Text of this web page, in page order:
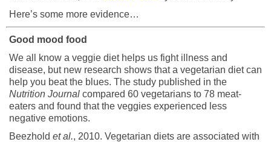
Here’s some more evidence…
Good mood food
We all know a veggie diet helps us fight illness and
disease, but new research shows that a vegetarian diet can
help you beat the blues. The study published in the
Nutrition Journal compared 60 vegetarians to 78 meat-
eaters and found that the veggies experienced less
negative emotions.
Beezhold et al., 2010. Vegetarian diets are associated with